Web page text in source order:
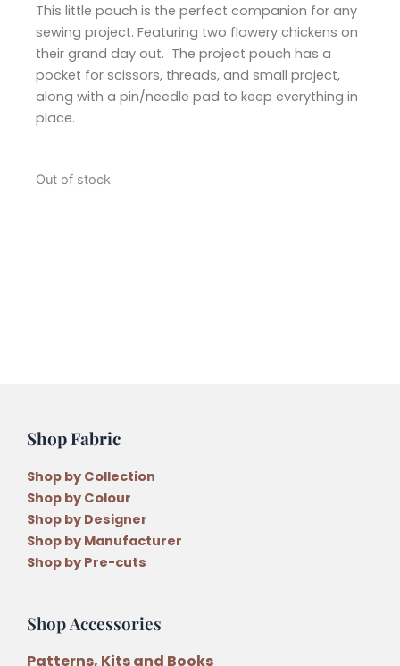
This little pouch is the perfect companion for any
sewing project. Featuring two flowery chickens on
their grand day out. The project pouch has a
pocket for scissors, threads, and small project,
along with a pin/needle pad to keep everything in
place.
Out of stock
Shop Fabric
Shop by Collection
Shop by Colour
Shop by Designer
Shop by Manufacturer
Shop by Pre-cuts
Shop Accessories
Patterns, Kits and Books